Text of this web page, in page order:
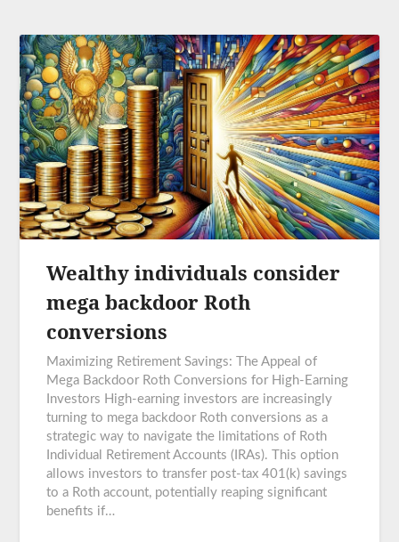
Wealthy individuals consider
mega backdoor Roth
conversions
Maximizing Retirement Savings: The Appeal of
Mega Backdoor Roth Conversions for High-Earning
Investors High-earning investors are increasingly
turning to mega backdoor Roth conversions as a
strategic way to navigate the limitations of Roth
Individual Retirement Accounts (IRAs). This option
allows investors to transfer post-tax 401(k) savings
to a Roth account, potentially reaping significant
benefits if…